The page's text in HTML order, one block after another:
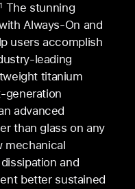
1 The stunning
Always-On and
users accomplish
leading
titanium
generation
advanced
than glass on any
mechanical
and
better sustained